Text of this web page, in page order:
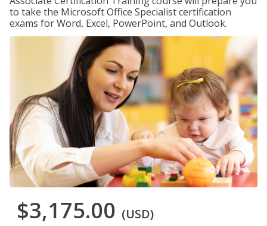
to take the Microsoft Office Specialist certification
exams for Word, Excel, PowerPoint, and Outlook.
$3,175.00 (USD)